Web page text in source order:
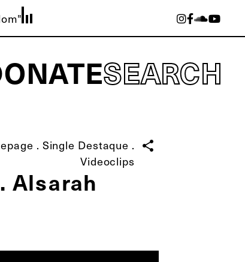
SEARCH
. Single Destaque .
Videoclips
share
Alsarah